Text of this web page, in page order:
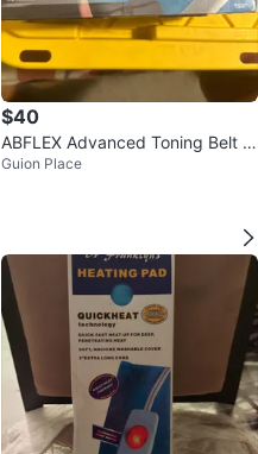
$40
ABFLEX Advanced Toning Belt fo
r Men and Women
Guion Place